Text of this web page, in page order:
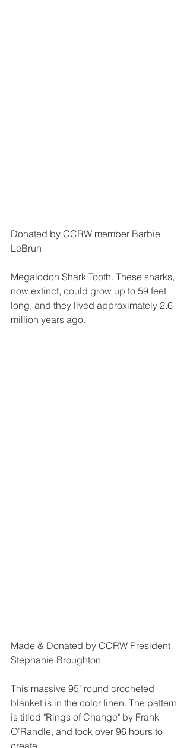
Donated by CCRW member Barbie
LeBrun
Megalodon Shark Tooth. These sharks,
now extinct, could grow up to 59 feet
long, and they lived approximately 2.6
million years ago.
Made & Donated by CCRW President
Stephanie Broughton
This massive 95" round crocheted
blanket is in the color linen. The pattern
is titled "Rings of Change" by Frank
O'Randle, and took over 96 hours to
create.